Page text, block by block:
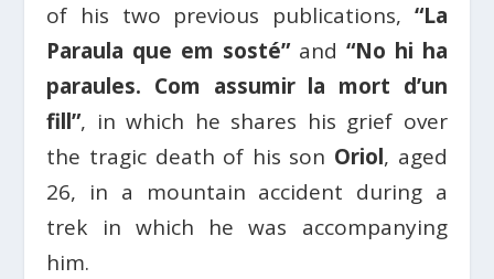
of his two previous publications, “La
Paraula que em sosté”and “No hi ha
paraules. Com assumir la mort d’un
fill”, in which he shares his grief over
the tragic death of his son Oriol, aged
26, in a mountain accident during a
trek in which he was accompanying
him.